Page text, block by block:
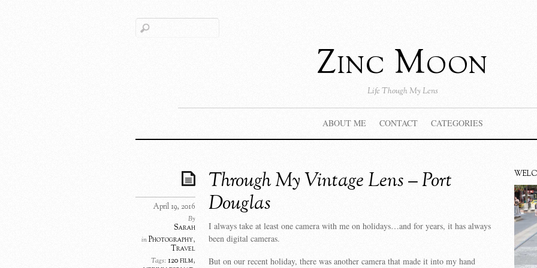
Zinc Moon
Life Though My Lens
ABOUT ME CONTACT CATEGORIES
Through My Vintage Lens – Port
Douglas
April 19, 2016
By
Sarah
inPhotography,
Travel
Tags: 120 film,
I always take at least one camera with me on holidays…and for years, it has always
been digital cameras.
But on our recent holiday, there was another camera that made it into my hand